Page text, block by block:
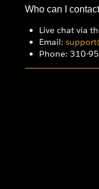
Who can I
Live chat via
Email:
Phone: 310-